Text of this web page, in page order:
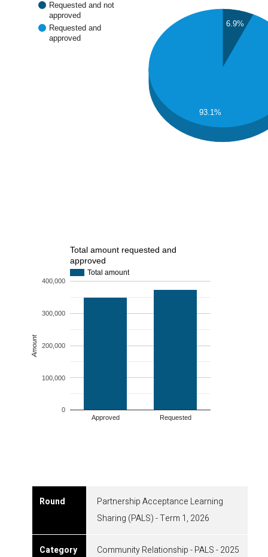
Requested and not
approved
Requested and
approved
6.9%
93.1%
Total amount requested and
approved
Total amount
Approved Requested
0
100,000
200,000
300,000
400,000
Amount
Partnership Acceptance Learning
Sharing (PALS) - Term 1, 2026
Community Relationship - PALS - 2025